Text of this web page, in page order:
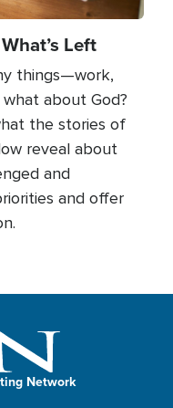
Left
things—work,
about God?
the stories of
reveal about
and
and offer
Network